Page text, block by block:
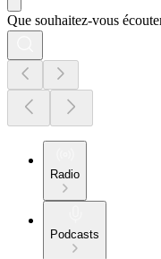
Que souhaitez-vous
Radio
Podcasts